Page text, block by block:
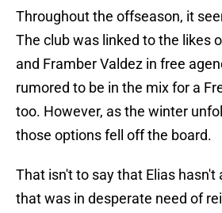
Throughout the offseason, it
The club was linked to the likes
and Framber Valdez in free
rumored to be in the mix for a
too. However, as the winter
those options fell off the board.
That isn't to say that Elias hasn't
that was in desperate need of